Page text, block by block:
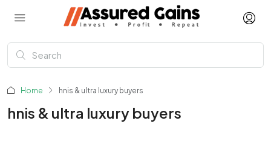
Home hnis & ultra luxury buyers
hnis & ultra luxury buyers